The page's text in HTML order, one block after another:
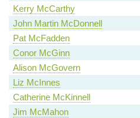
Kerry McCarthy
John Martin McDonnell
Pat McFadden
Conor McGinn
Alison McGovern
Liz McInnes
Catherine McKinnell
Jim McMahon